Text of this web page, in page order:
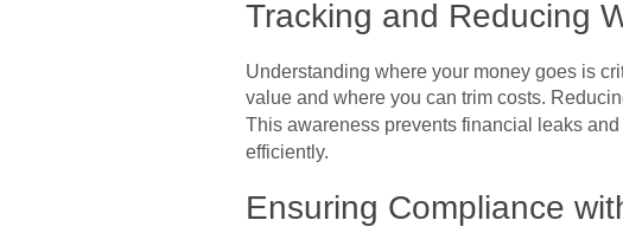
Tracking and Reducing
Understanding where your money goes is
value and where you can trim costs.
This awareness prevents financial leaks
efficiently.
Ensuring Compliance